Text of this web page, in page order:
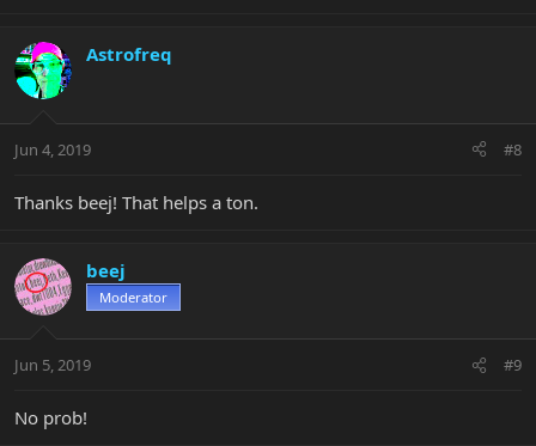
Astrofreq
Jun 4, 2019 #8
Thanks beej! That helps a ton.
beej
Moderator
Jun 5, 2019 #9
No prob!